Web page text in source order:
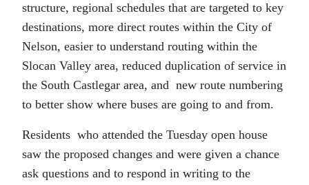
structure, regional schedules that are targeted to key
destinations, more direct routes within the City of
Nelson, easier to understand routing within the
Slocan Valley area, reduced duplication of service in
the South Castlegar area, and new route numbering
to better show where buses are going to and from.
Residents who attended the Tuesday open house
saw the proposed changes and were given a chance
ask questions and to respond in writing to the